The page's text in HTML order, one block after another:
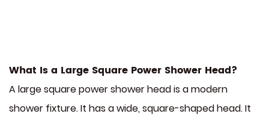
What Is a Large Square Power Shower Head?
A large square power shower head is a modern
shower fixture. It has a wide, square-shaped head. It